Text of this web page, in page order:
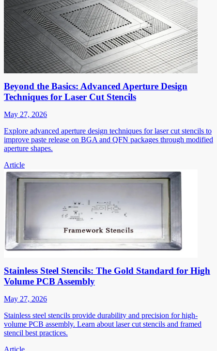
Beyond the Basics: Advanced Aperture Design
Techniques for Laser Cut Stencils
May 27, 2026
Explore advanced aperture design techniques for laser cut stencils to
improve paste release on BGA and QFN packages through modified
aperture shapes.
Article
Stainless Steel Stencils: The Gold Standard for High
Volume PCB Assembly
May 27, 2026
Stainless steel stencils provide durability and precision for high-
volume PCB assembly. Learn about laser cut stencils and framed
stencil best practices.
Article